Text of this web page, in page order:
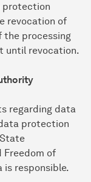
protection
revocation of
the processing
until revocation.
regarding data
protection
Freedom of
is responsible.